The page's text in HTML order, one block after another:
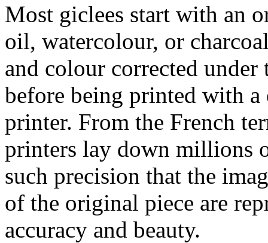
Most giclees start with an
oil, watercolour, or
and colour corrected
before being printed with
printer. From the French
printers lay down millions
such precision that the
of the original piece are
accuracy and beauty.